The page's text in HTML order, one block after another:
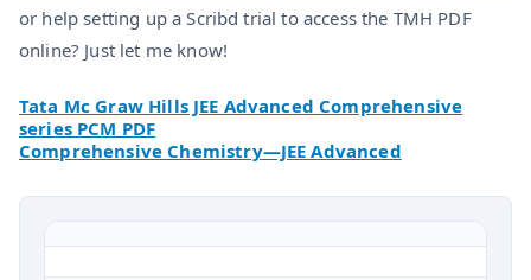
or help setting up a Scribd trial to access the TMH PDF
online? Just let me know!
Tata Mc Graw Hills JEE Advanced Comprehensive
series PCM PDF
Comprehensive Chemistry—JEE Advanced